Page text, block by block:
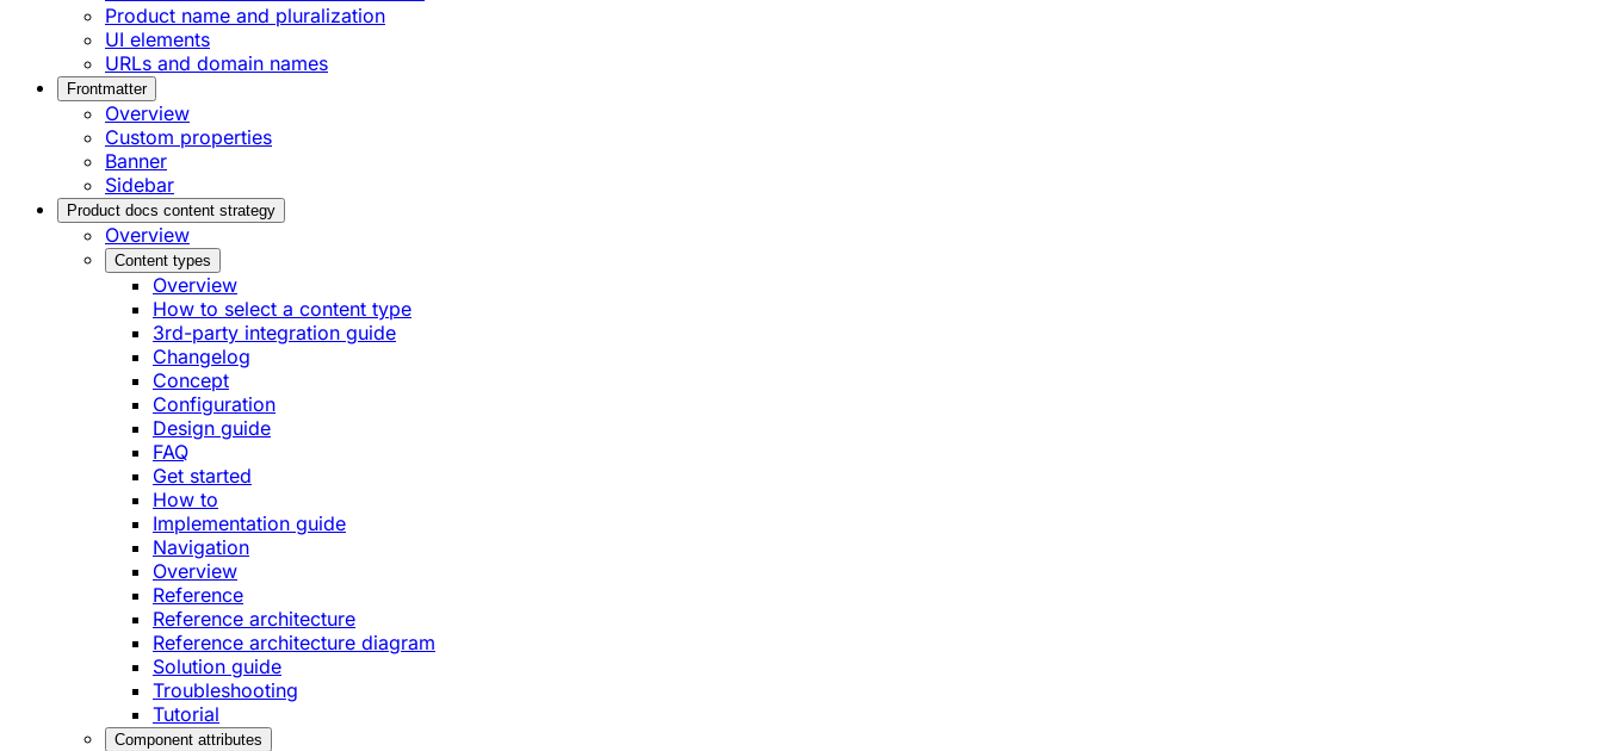
Product name and pluralization
UI elements
URLs and domain names
Frontmatter
Overview
Custom properties
Banner
Sidebar
Product docs content strategy
Overview
Content types
Overview
How to select a content type
3rd-party integration guide
Changelog
Concept
Configuration
Design guide
FAQ
Get started
How to
Implementation guide
Navigation
Overview
Reference
Reference architecture
Reference architecture diagram
Solution guide
Troubleshooting
Tutorial
Component attributes